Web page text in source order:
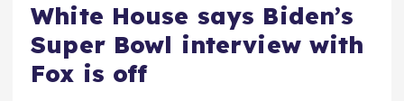
White House says Biden’s
Super Bowl interview with
Fox is off